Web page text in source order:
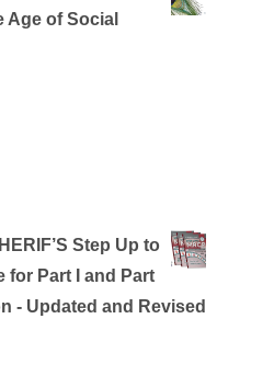
Age of Social
Step Up to
for Part I and Part
- Updated and Revised